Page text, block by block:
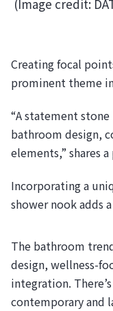
(Image credit:
Creating focal
prominent theme
“A statement stone
bathroom design,
elements,” shares
Incorporating a
shower nook adds
The bathroom
design, wellness-
integration.
contemporary and